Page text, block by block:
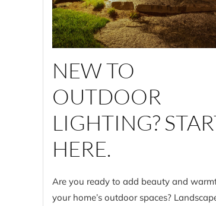
NEW TO
OUTDOOR
LIGHTING?
HERE.
Are you ready to add beauty and
your home’s outdoor spaces?